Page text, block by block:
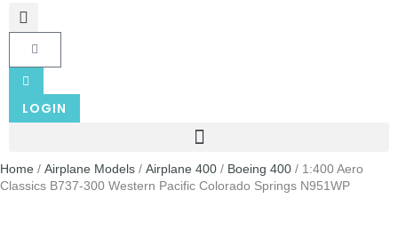
LOGIN
Home / Airplane Models / Airplane 400 / Boeing 400 / 1:400 Aero
Classics B737-300 Western Pacific Colorado Springs N951WP